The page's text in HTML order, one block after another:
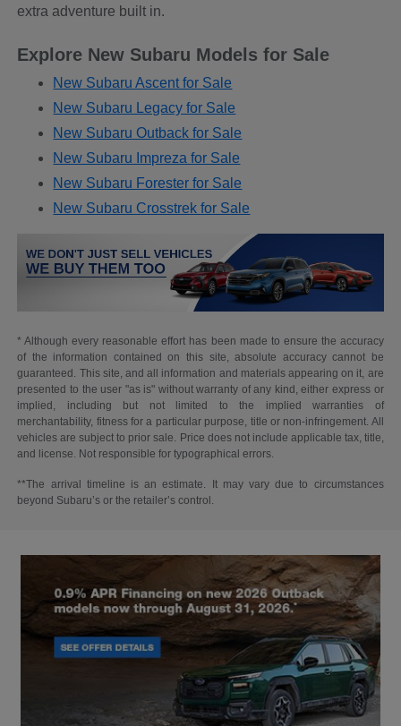
extra adventure built in.
Explore New Subaru Models for Sale
New Subaru Ascent for Sale
New Subaru Legacy for Sale
New Subaru Outback for Sale
New Subaru Impreza for Sale
New Subaru Forester for Sale
New Subaru Crosstrek for Sale
* Although every reasonable effort has been made to ensure the accuracy
of the information contained on this site, absolute accuracy cannot be
guaranteed. This site, and all information and materials appearing on it, are
presented to the user "as is" without warranty of any kind, either express or
implied, including but not limited to the implied warranties of
merchantability, fitness for a particular purpose, title or non-infringement. All
vehicles are subject to prior sale. Price does not include applicable tax, title,
and license. Not responsible for typographical errors.
**The arrival timeline is an estimate. It may vary due to circumstances
beyond Subaru’s or the retailer’s control.